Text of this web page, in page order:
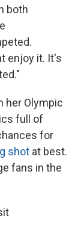
both
enjoy it. It's
her Olympic
full of
for
shot at best.
fans in the